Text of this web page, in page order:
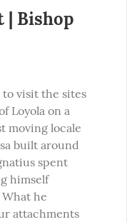
| Bishop
to visit the sites
Loyola on a
moving locale
built around
spent
himself
he
attachments